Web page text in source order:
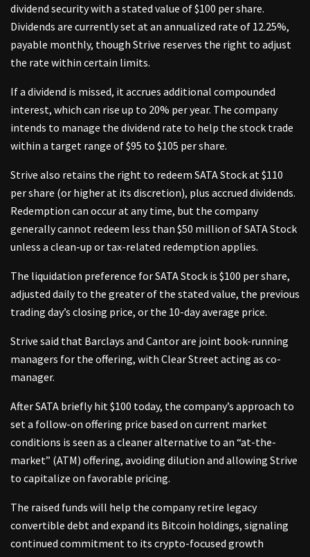
dividend security with a stated value of $100 per share.
Dividends are currently set at an annualized rate of 12.25%,
payable monthly, though Strive reserves the right to adjust
the rate within certain limits.
If a dividend is missed, it accrues additional compounded
interest, which can rise up to 20% per year. The company
intends to manage the dividend rate to help the stock trade
within a target range of $95 to $105 per share.
Strive also retains the right to redeem SATA Stock at $110
per share (or higher at its discretion), plus accrued dividends.
Redemption can occur at any time, but the company
generally cannot redeem less than $50 million of SATA Stock
unless a clean-up or tax-related redemption applies.
The liquidation preference for SATA Stock is $100 per share,
adjusted daily to the greater of the stated value, the previous
trading day’s closing price, or the 10-day average price.
Strive said that Barclays and Cantor are joint book-running
managers for the offering, with Clear Street acting as co-
manager.
After SATA briefly hit $100 today, the company’s approach to
set a follow-on offering price based on current market
conditions is seen as a cleaner alternative to an “at-the-
market” (ATM) offering, avoiding dilution and allowing Strive
to capitalize on favorable pricing.
The raised funds will help the company retire legacy
convertible debt and expand its Bitcoin holdings, signaling
continued commitment to its crypto-focused growth